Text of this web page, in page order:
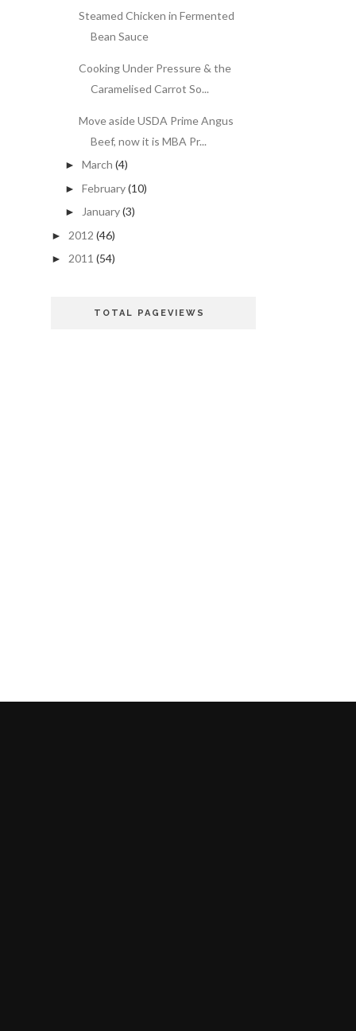
Steamed Chicken in Fermented
Bean Sauce
Cooking Under Pressure & the
Caramelised Carrot So...
Move aside USDA Prime Angus
Beef, now it is MBA Pr...
► March (4)
► February(10)
► January(3)
► 2012 (46)
► 2011 (54)
TOTAL PAGEVIEWS